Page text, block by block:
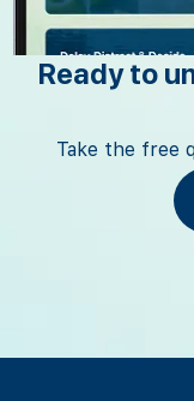
Ready to
Take the free